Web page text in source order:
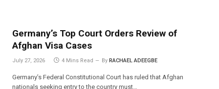
Germany’s Top Court Orders Review of
Afghan Visa Cases
July 27, 2026 4 Mins Read By RACHAEL ADEEGBE
Germany’s Federal Constitutional Court has ruled that Afghan
nationals seeking entry to the country must…